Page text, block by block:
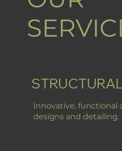
Innovative, functional
designs and detailing.